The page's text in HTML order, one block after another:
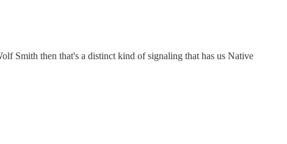
Smith then that's a distinct kind of signaling that has us Native